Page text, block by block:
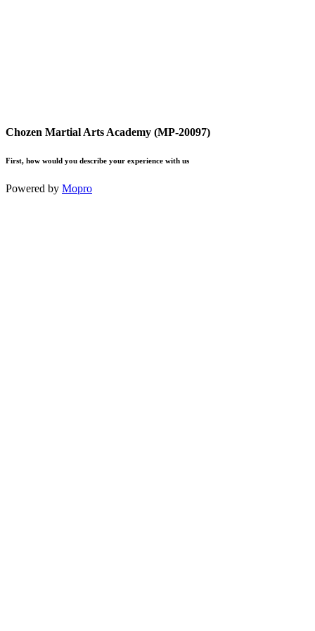
Chozen Martial Arts Academy (MP-20097)
First, how would you describe your experience with us
Powered by Mopro